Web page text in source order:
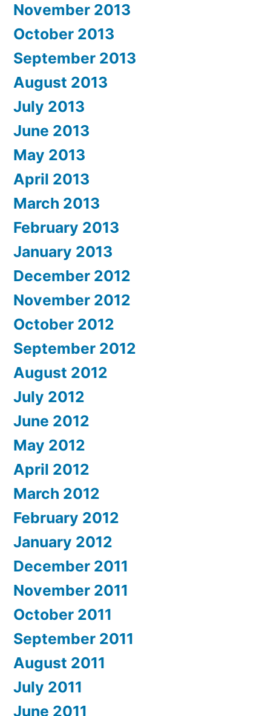
November 2013
October 2013
September 2013
August 2013
July 2013
June 2013
May 2013
April 2013
March 2013
February 2013
January 2013
December 2012
November 2012
October 2012
September 2012
August 2012
July 2012
June 2012
May 2012
April 2012
March 2012
February 2012
January 2012
December 2011
November 2011
October 2011
September 2011
August 2011
July 2011
June 2011